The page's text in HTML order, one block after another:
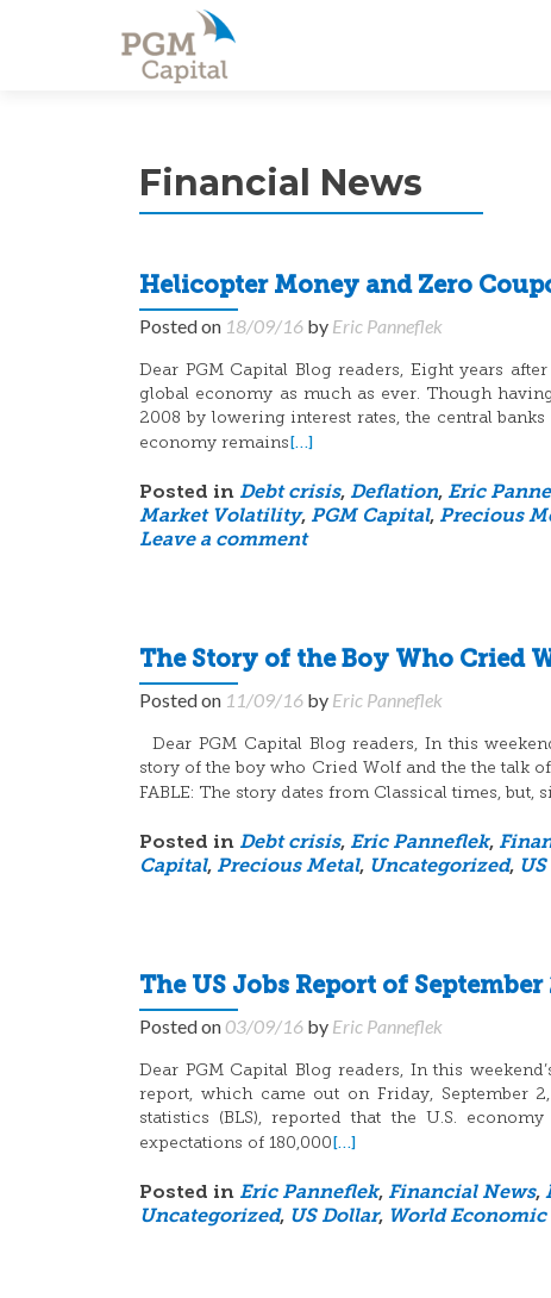
Financial News
Helicopter Money and Zero
Posted on 18/09/16 by Eric Panneflek
Dear PGM Capital Blog readers, Eight years
global economy as much as ever. Though
2008 by lowering interest rates, the central
economy remains[…]
Posted in Debt crisis, Deflation, Eric
Market Volatility, PGM Capital, Precious
Leave a comment
The Story of the Boy Who Cried
Posted on 11/09/16 by Eric Panneflek
Dear PGM Capital Blog readers, In this
story of the boy who Cried Wolf and the the talk
FABLE: The story dates from Classical times, but,
Posted in Debt crisis, Eric Panneflek,
Capital, Precious Metal, Uncategorized,
The US Jobs Report of September
Posted on03/09/16 by Eric Panneflek
Dear PGM Capital Blog readers, In this
report, which came out on Friday, September
statistics (BLS), reported that the U.S.
expectations of 180,000[…]
Posted in Eric Panneflek, Financial News,
Uncategorized, US Dollar, World